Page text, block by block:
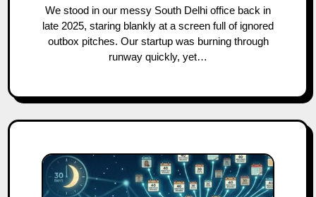
We stood in our messy South Delhi office back in
late 2025, staring blankly at a screen full of ignored
outbox pitches. Our startup was burning through
runway quickly, yet…